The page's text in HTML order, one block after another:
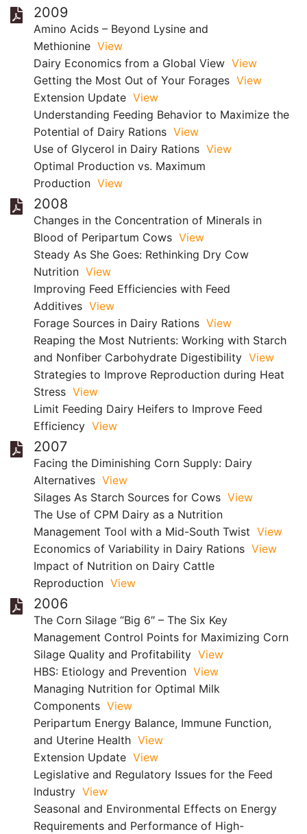
2009
Amino Acids – Beyond Lysine and
Methionine View
Dairy Economics from a Global View View
Getting the Most Out of Your Forages View
Extension Update View
Understanding Feeding Behavior to Maximize the
Potential of Dairy Rations View
Use of Glycerol in Dairy Rations View
Optimal Production vs. Maximum
Production View
2008
Changes in the Concentration of Minerals in
Blood of Peripartum Cows View
Steady As She Goes: Rethinking Dry Cow
Nutrition View
Improving Feed Efficiencies with Feed
Additives View
Forage Sources in Dairy Rations View
Reaping the Most Nutrients: Working with Starch
and Nonfiber Carbohydrate Digestibility View
Strategies to Improve Reproduction during Heat
Stress View
Limit Feeding Dairy Heifers to Improve Feed
Efficiency View
2007
Facing the Diminishing Corn Supply: Dairy
Alternatives View
Silages As Starch Sources for Cows View
The Use of CPM Dairy as a Nutrition
Management Tool with a Mid-South Twist View
Economics of Variability in Dairy Rations View
Impact of Nutrition on Dairy Cattle
Reproduction View
2006
The Corn Silage “Big 6″ – The Six Key
Management Control Points for Maximizing Corn
Silage Quality and Profitability View
HBS: Etiology and Prevention View
Managing Nutrition for Optimal Milk
Components View
Peripartum Energy Balance, Immune Function,
and Uterine Health View
Extension Update View
Legislative and Regulatory Issues for the Feed
Industry View
Seasonal and Environmental Effects on Energy
Requirements and Performance of High-